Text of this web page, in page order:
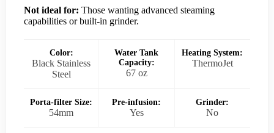
Not ideal for: Those wanting advanced steaming
capabilities or built-in grinder.
Color:
Black Stainless
Steel
Water Tank
Capacity:
67 oz
Heating System:
ThermoJet
Porta-filter Size:
54mm
Pre-infusion:
Yes
Grinder:
No